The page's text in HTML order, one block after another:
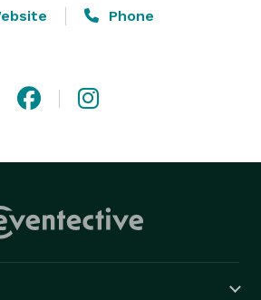
unique style as a couple, we
years as you will be in the
Phone